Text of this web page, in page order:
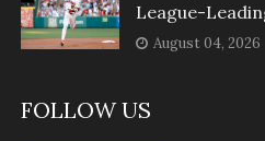
League-
August 04, 2026
FOLLOW US